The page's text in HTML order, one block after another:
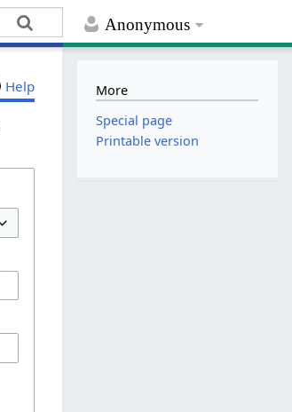
Anonymous
Help
More
Special page
Printable version